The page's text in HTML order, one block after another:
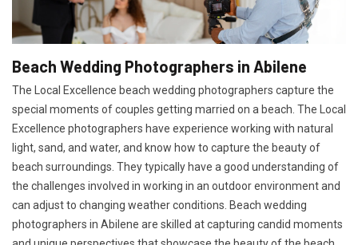
Beach Wedding Photographers in Abilene
The Local Excellence beach wedding photographers capture the
special moments of couples getting married on a beach. The Local
Excellence photographers have experience working with natural
light, sand, and water, and know how to capture the beauty of
beach surroundings. They typically have a good understanding of
the challenges involved in working in an outdoor environment and
can adjust to changing weather conditions. Beach wedding
photographers in Abilene are skilled at capturing candid moments